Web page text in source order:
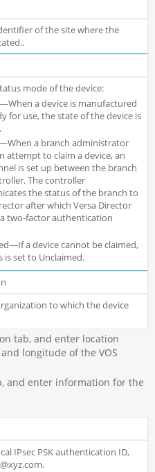
of the site where the
mode of the device:
a device is manufactured
for use, the state of the device is
a branch administrator
attempt to claim a device, an
is set up between the branch
The controller
the status of the branch to
after which Versa Director
two-factor authentication
a device cannot be claimed,
is set to Unclaimed.
to which the device
tab, and enter location
longitude of the VOS
and enter information for the
IPsec PSK authentication ID,